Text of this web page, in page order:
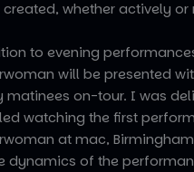
whether actively or
to evening
will be presented
matinees on-tour. I was
watching the first
at mac,
dynamics of the